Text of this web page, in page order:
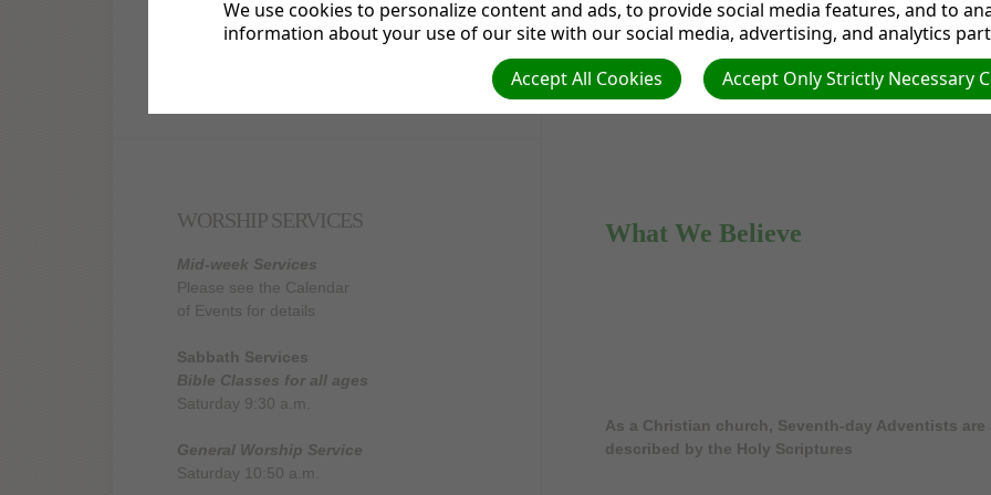
on Facebook
What We Believe
As a Christian church, Seventh-day Adventists
described by the Holy Scriptures
3677 South Stage Road
WORSHIP SERVICES
Mid-week Services
Please see the Calendar
of Events for details
Sabbath Services
Bible Classes for all ages
Saturday 9:30 a.m.
General Worship Service
Saturday 10:50 a.m.
We use cookies to personalize content and ads, to provide social media features, and to
information about your use of our site with our social media, advertising, and analytics
Accept Only Strictly Necessary
Accept All Cookies